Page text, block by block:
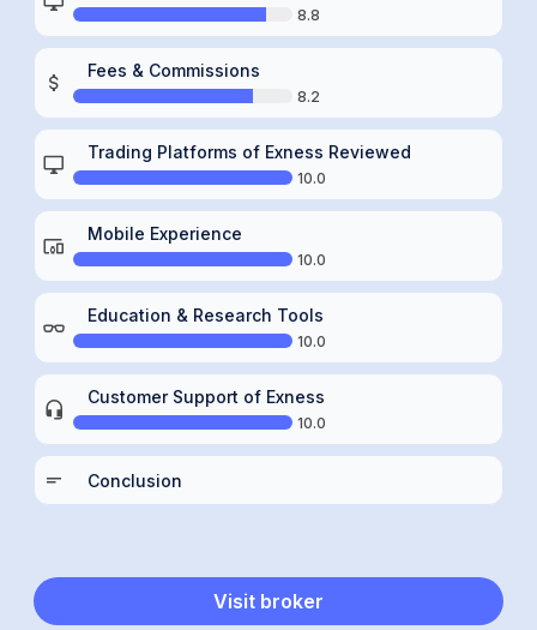
8.8
Fees & Commissions
8.2
Trading Platforms of Exness Reviewed
10.0
Mobile Experience
10.0
Education & Research Tools
10.0
Customer Support of Exness
10.0
Conclusion
Visit broker